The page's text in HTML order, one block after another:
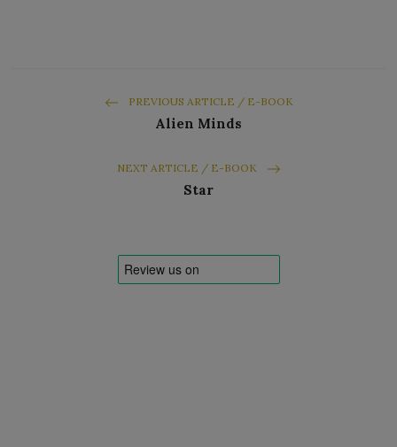
PREVIOUS ARTICLE / E-BOOK
Alien Minds
NEXT ARTICLE / E-BOOK
Star